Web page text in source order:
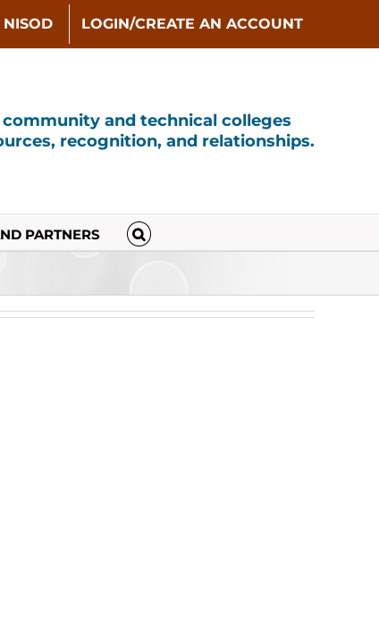
LOGIN/CREATE AN ACCOUNT
and technical colleges
recognition, and relationships.
PARTNERS